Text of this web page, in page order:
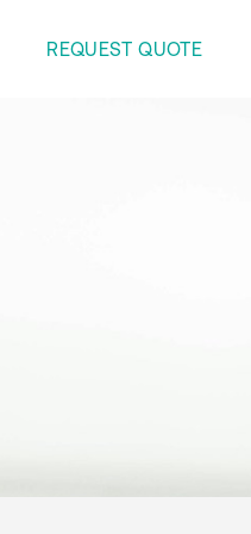
REQUEST QUOTE